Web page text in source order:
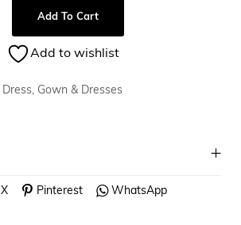
Add To Cart
Add to wishlist
Dress, Gown & Dresses
X Pinterest WhatsApp